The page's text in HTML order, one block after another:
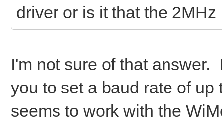
driver or is it that the
I'm not sure of that
you to set a baud rate of
seems to work with the